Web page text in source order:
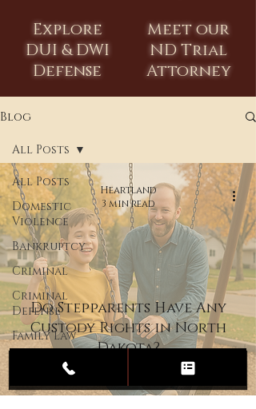
Explore
DUI & DWI
Defense
Meet our
ND Trial
Attorney
Blog
All Posts
Domestic
Violence
Bankruptcy
Criminal
Criminal
Defense
Family Law
Custody
Divorce
All Posts
Do Stepparents Have Any
Custody Rights in North
Dakota?
Heartland
3 min read